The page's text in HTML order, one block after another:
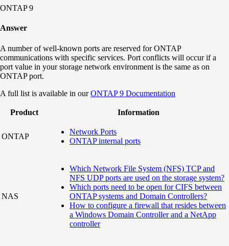
ONTAP 9
Answer
A number of well-known ports are reserved for ONTAP
communications with specific services. Port conflicts will occur if a
port value in your storage network environment is the same as on
ONTAP port.
A full list is available in ourONTAP 9 Documentation
Product Information
ONTAP
Network Ports
ONTAP internal ports
NAS
Which Network File System (NFS) TCP and
NFS UDP ports are used on the storage system?
Which ports need to be open for CIFS between
ONTAP systems and Domain Controllers?
How to configure a firewall that resides between
a Windows Domain Controller and a NetApp
controller